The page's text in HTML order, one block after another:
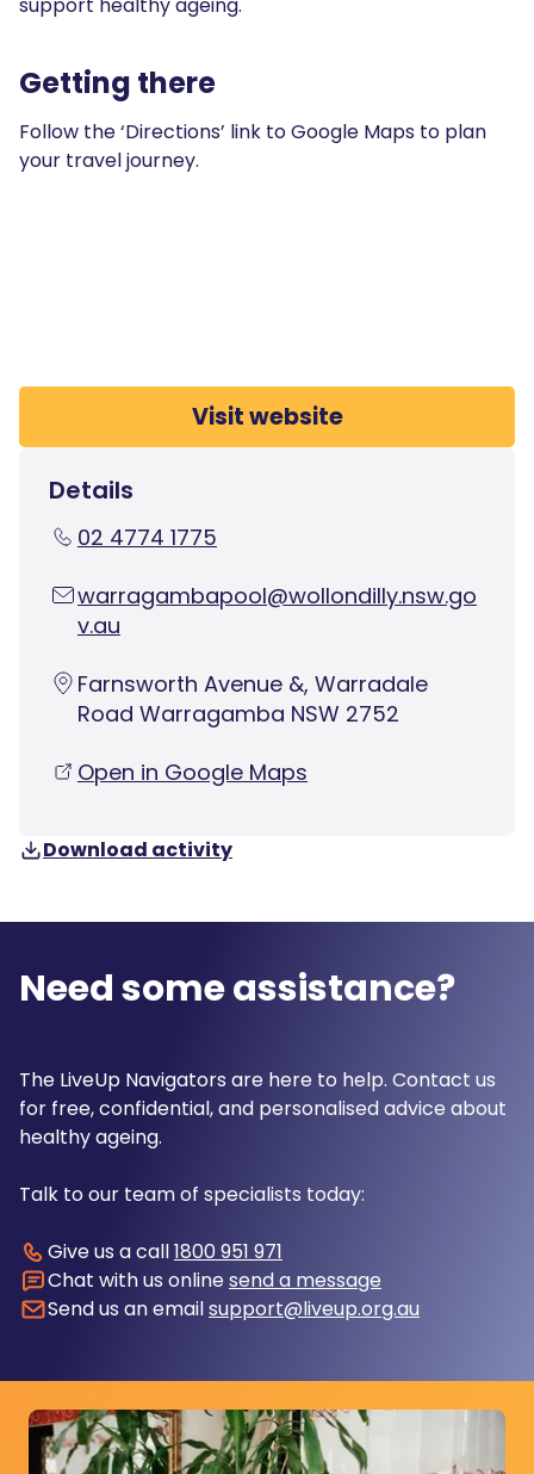
Getting there
Follow the ‘Directions’ link to Google Maps to plan
your travel journey.
Visit website
Details
02 4774 1775
warragambapool@wollondilly.nsw.go
v.au
Farnsworth Avenue &, Warradale
Road Warragamba NSW 2752
Open in Google Maps
Download activity
Need some assistance?
The LiveUp Navigators are here to help. Contact us
for free, confidential, and personalised advice about
healthy ageing.
Talk to our team of specialists today:
Give us a call1800 951 971
Chat with us onlinesend a message
Send us an emailsupport@liveup.org.au